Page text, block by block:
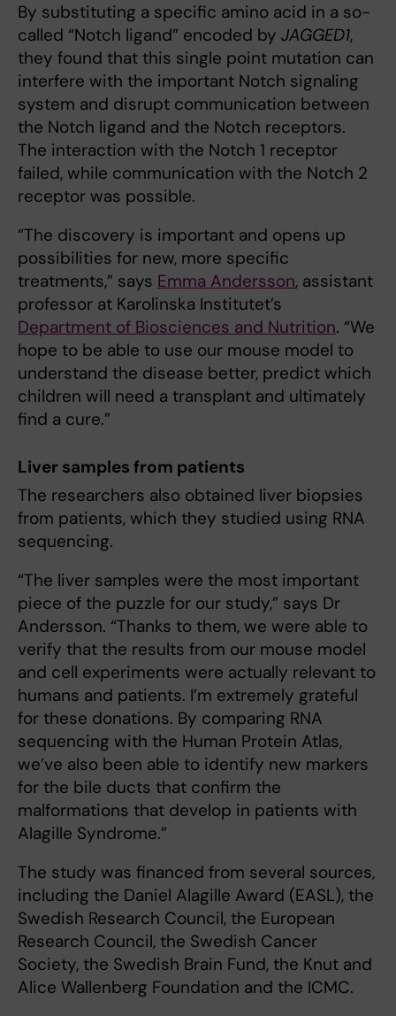
By substituting a specific amino acid in a so-
called “Notch ligand” encoded by JAGGED1,
they found that this single point mutation can
interfere with the important Notch signaling
system and disrupt communication between
the Notch ligand and the Notch receptors.
The interaction with the Notch 1 receptor
failed, while communication with the Notch 2
receptor was possible.
“The discovery is important and opens up
possibilities for new, more specific
treatments,” says Emma Andersson, assistant
professor at Karolinska Institutet’s
Department of Biosciences and Nutrition. “We
hope to be able to use our mouse model to
understand the disease better, predict which
children will need a transplant and ultimately
find a cure.”
Liver samples from patients
The researchers also obtained liver biopsies
from patients, which they studied using RNA
sequencing.
“The liver samples were the most important
piece of the puzzle for our study,” says Dr
Andersson. “Thanks to them, we were able to
verify that the results from our mouse model
and cell experiments were actually relevant to
humans and patients. I’m extremely grateful
for these donations. By comparing RNA
sequencing with the Human Protein Atlas,
we’ve also been able to identify new markers
for the bile ducts that confirm the
malformations that develop in patients with
Alagille Syndrome.”
The study was financed from several sources,
including the Daniel Alagille Award (EASL), the
Swedish Research Council, the European
Research Council, the Swedish Cancer
Society, the Swedish Brain Fund, the Knut and
Alice Wallenberg Foundation and the ICMC.